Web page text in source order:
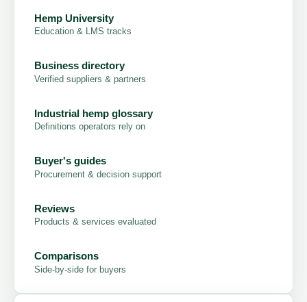
Hemp University
Education & LMS tracks
Business directory
Verified suppliers & partners
Industrial hemp glossary
Definitions operators rely on
Buyer's guides
Procurement & decision support
Reviews
Products & services evaluated
Comparisons
Side-by-side for buyers